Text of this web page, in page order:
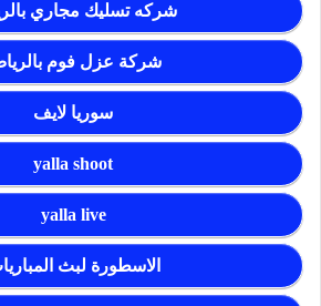
شركه تسليك مجاري
شركة عزل فوم
سوريا لايف
yalla shoot
yalla live
الاسطورة لبث